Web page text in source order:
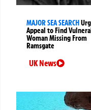
MAJOR SEA SEARCH
Appeal to Find
Woman Missing From
Ramsgate
UK News